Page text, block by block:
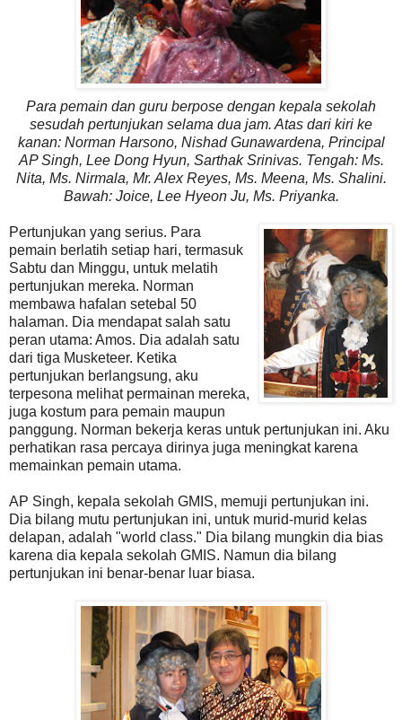
Para pemain dan guru berpose dengan kepala sekolah
sesudah pertunjukan selama dua jam. Atas dari kiri ke
kanan: Norman Harsono, Nishad Gunawardena, Principal
AP Singh, Lee Dong Hyun, Sarthak Srinivas. Tengah: Ms.
Nita, Ms. Nirmala, Mr. Alex Reyes, Ms. Meena, Ms. Shalini.
Bawah: Joice, Lee Hyeon Ju, Ms. Priyanka.
Pertunjukan yang serius. Para
pemain berlatih setiap hari, termasuk
Sabtu dan Minggu, untuk melatih
pertunjukan mereka. Norman
membawa hafalan setebal 50
halaman. Dia mendapat salah satu
peran utama: Amos. Dia adalah satu
dari tiga Musketeer. Ketika
pertunjukan berlangsung, aku
terpesona melihat permainan mereka,
juga kostum para pemain maupun
panggung. Norman bekerja keras untuk pertunjukan ini. Aku
perhatikan rasa percaya dirinya juga meningkat karena
memainkan pemain utama.
AP Singh, kepala sekolah GMIS, memuji pertunjukan ini.
Dia bilang mutu pertunjukan ini, untuk murid-murid kelas
delapan, adalah "world class." Dia bilang mungkin dia bias
karena dia kepala sekolah GMIS. Namun dia bilang
pertunjukan ini benar-benar luar biasa.